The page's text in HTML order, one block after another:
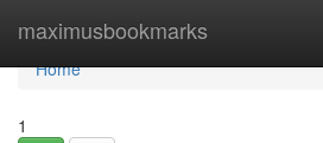
maximusbookmarks
Home
Home
1